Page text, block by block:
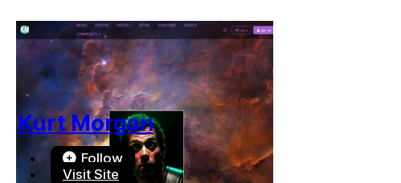
Kurt Morgan
Follow
Visit Site